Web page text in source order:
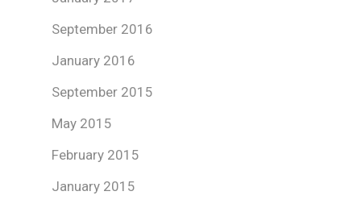
September 2016
January 2016
September 2015
May 2015
February 2015
January 2015